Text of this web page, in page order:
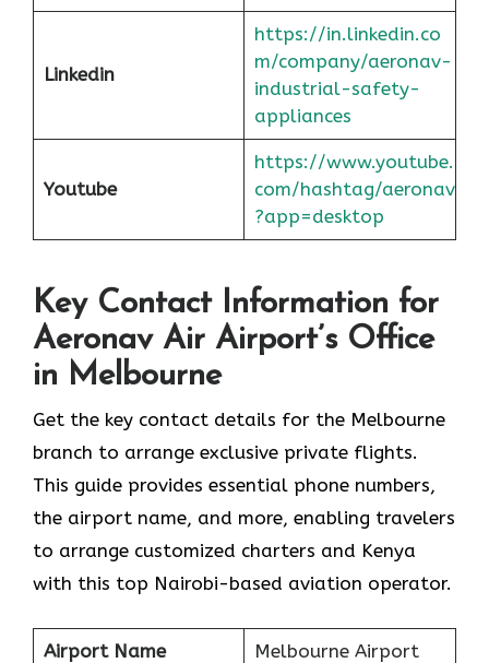
Linkedin
https://in.linkedin.co
m/company/aeronav-
industrial-safety-
appliances
Youtube
https://www.youtube.
com/hashtag/aeronav
?app=desktop
Key Contact Information for
Aeronav Air Airport’s Office
in Melbourne
Get​‍​‌‍​‍‌​‍​‌‍​‍‌ the key contact details for the Melbourne
branch to arrange exclusive private flights.
This guide provides essential phone numbers,
the airport name, and more, enabling travelers
to arrange customized charters and Kenya
with this top Nairobi-based aviation operator.
Airport Name Melbourne Airport